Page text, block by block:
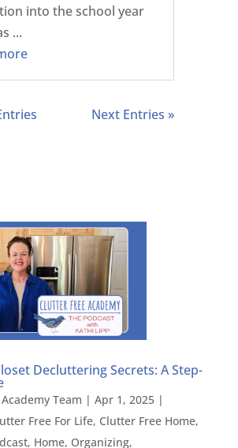
into the school year
...
Next Entries »
Decluttering Secrets: A Step-
Team | Apr 1, 2025|
Free For Life, Clutter Free Home,
, Home, Organizing,